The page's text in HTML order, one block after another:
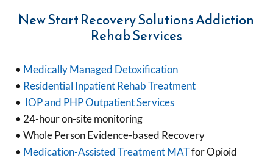
New Start Recovery Solutions Addiction
Rehab Services
• Medically Managed Detoxification
• Residential Inpatient Rehab Treatment
• IOP and PHP Outpatient Services
• 24-hour on-site monitoring
• Whole Person Evidence-based Recovery
• Medication-Assisted Treatment MATfor Opioid